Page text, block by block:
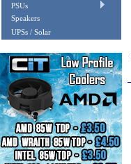
PSUs
Speakers
UPSs / Solar